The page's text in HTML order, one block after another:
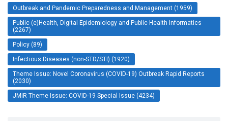
Outbreak and Pandemic Preparedness and Management (1959)
Public (e)Health, Digital Epidemiology and Public Health Informatics
(2267)
Policy (89)
Infectious Diseases (non-STD/STI) (1920)
Theme Issue: Novel Coronavirus (COVID-19) Outbreak Rapid Reports
(2030)
JMIR Theme Issue: COVID-19 Special Issue (4234)